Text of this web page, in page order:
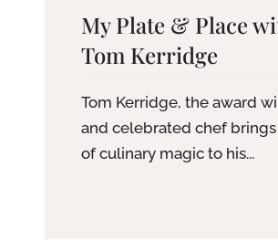
My Plate & Place
Tom Kerridge
Tom Kerridge, the award
and celebrated chef brings
of culinary magic to his...